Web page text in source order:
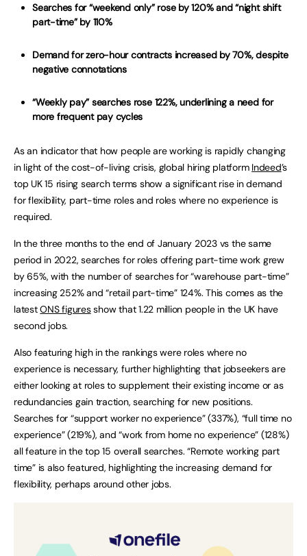
Searches for “weekend only” rose by 120% and “night shift
part-time” by 110%
Demand for zero-hour contracts increased by 70%, despite
negative connotations
“Weekly pay” searches rose 122%, underlining a need for
more frequent pay cycles
As an indicator that how people are working is rapidly changing
in light of the cost-of-living crisis, global hiring platform Indeed’s
top UK 15 rising search terms show a significant rise in demand
for flexibility, part-time roles and roles where no experience is
required.
In the three months to the end of January 2023 vs the same
period in 2022, searches for roles offering part-time work grew
by 65%, with the number of searches for “warehouse part-time”
increasing 252% and “retail part-time” 124%. This comes as the
latestONS figuresshow that 1.22 million people in the UK have
second jobs.
Also featuring high in the rankings were roles where no
experience is necessary, further highlighting that jobseekers are
either looking at roles to supplement their existing income or as
redundancies gain traction, searching for new positions.
Searches for “support worker no experience” (337%), “full time no
experience” (219%), and “work from home no experience” (128%)
all feature in the top 15 overall searches. “Remote working part
time” is also featured, highlighting the increasing demand for
flexibility, perhaps around other jobs.